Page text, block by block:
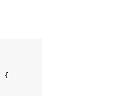
{